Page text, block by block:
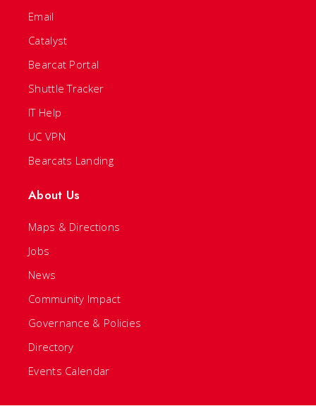
Email
Catalyst
Bearcat Portal
Shuttle Tracker
IT Help
UC VPN
Bearcats Landing
About Us
Maps & Directions
Jobs
News
Community Impact
Governance & Policies
Directory
Events Calendar